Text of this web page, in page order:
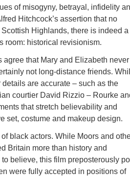
of misogyny, betrayal, infidelity
Hitchcock’s assertion that no
Highlands, there is indeed a
room: historical revisionism.
agree that Mary and Elizabeth never
not long-distance friends.
details are accurate – such as the
courtier David Rizzio – Rourke
that stretch believability and
set, costume and makeup design.
black actors. While Moors and
Britain more than history and
believe, this film preposterously
were fully accepted in positions of